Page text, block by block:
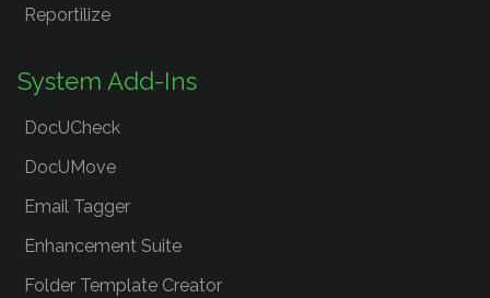
Reportilize
System Add-Ins
DocUCheck
DocUMove
Email Tagger
Enhancement Suite
Folder Template Creator